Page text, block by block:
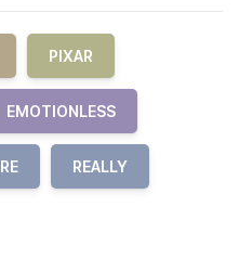
PIXAR
EMOTIONLESS
REALLY